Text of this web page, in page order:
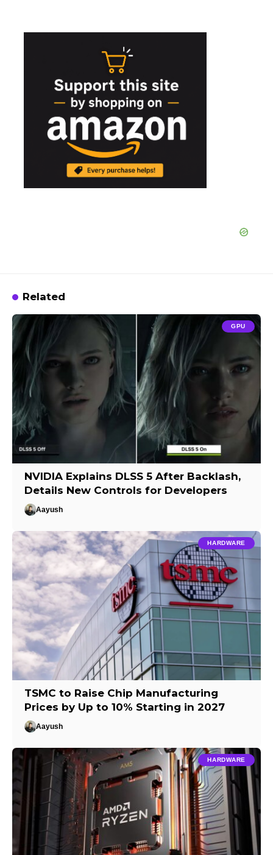
Related
GPU
NVIDIA Explains DLSS 5 After Backlash,
Details New Controls for Developers
Aayush
HARDWARE
TSMC to Raise Chip Manufacturing
Prices by Up to 10% Starting in 2027
Aayush
HARDWARE